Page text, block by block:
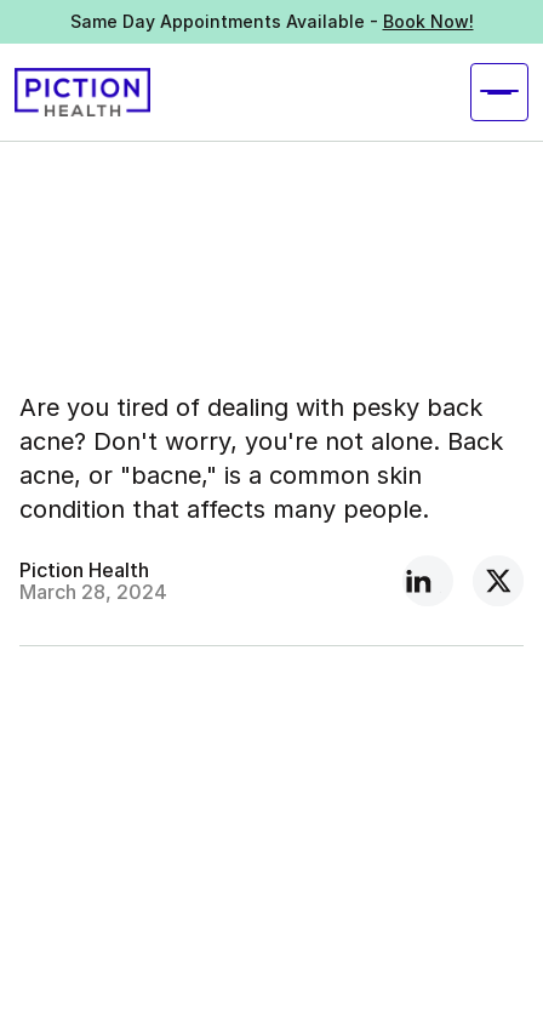
Same Day Appointments Available - Book Now!
Are you tired of dealing with pesky back
acne? Don't worry, you're not alone. Back
acne, or "bacne," is a common skin
condition that affects many people.
Piction Health
March 28, 2024